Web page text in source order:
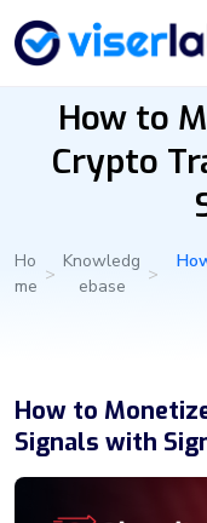
How to
Crypto
Ho
me
>
Knowledg
ebase
>
How to
Signals with